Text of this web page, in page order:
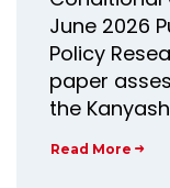
June 2026
Policy
paper
the
Read More